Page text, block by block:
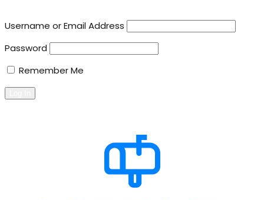
Username or Email Address
Password
Remember Me